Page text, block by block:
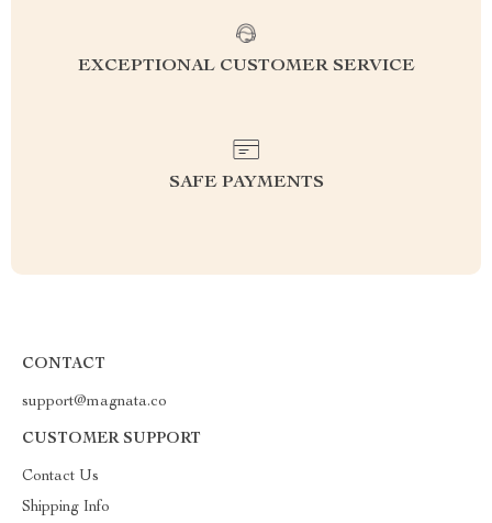
EXCEPTIONAL CUSTOMER SERVICE
SAFE PAYMENTS
CONTACT
support@magnata.co
CUSTOMER SUPPORT
Contact Us
Shipping Info